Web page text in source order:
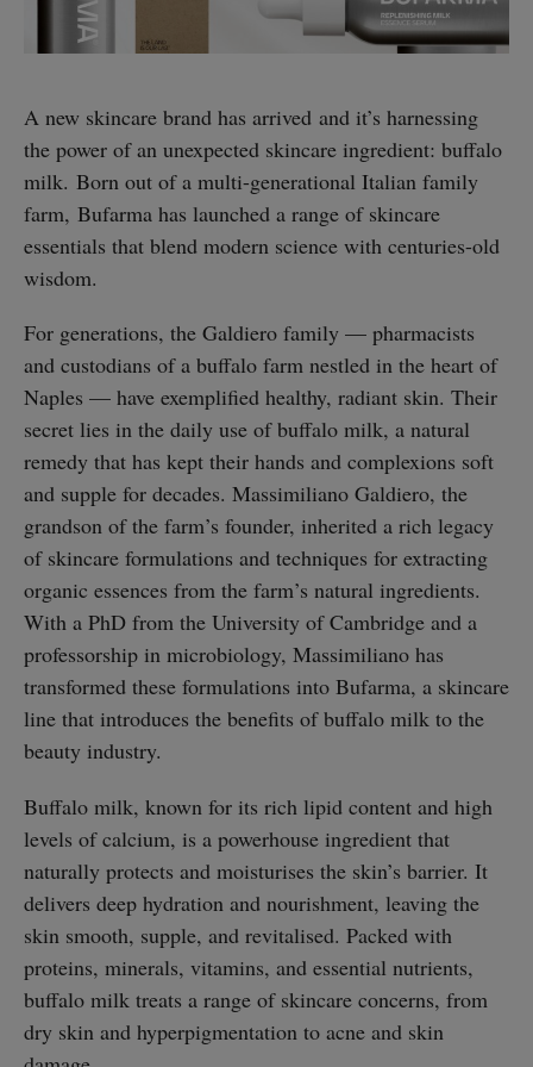
A new skincare brand has arrived and it’s harnessing
the power of an unexpected skincare ingredient: buffalo
milk. Born out of a multi-generational Italian family
farm, Bufarma has launched a range of skincare
essentials that blend modern science with centuries-old
wisdom.
For generations, the Galdiero family — pharmacists
and custodians of a buffalo farm nestled in the heart of
Naples — have exemplified healthy, radiant skin. Their
secret lies in the daily use of buffalo milk, a natural
remedy that has kept their hands and complexions soft
and supple for decades. Massimiliano Galdiero, the
grandson of the farm’s founder, inherited a rich legacy
of skincare formulations and techniques for extracting
organic essences from the farm’s natural ingredients.
With a PhD from the University of Cambridge and a
professorship in microbiology, Massimiliano has
transformed these formulations into Bufarma, a skincare
line that introduces the benefits of buffalo milk to the
beauty industry.
Buffalo milk, known for its rich lipid content and high
levels of calcium, is a powerhouse ingredient that
naturally protects and moisturises the skin’s barrier. It
delivers deep hydration and nourishment, leaving the
skin smooth, supple, and revitalised. Packed with
proteins, minerals, vitamins, and essential nutrients,
buffalo milk treats a range of skincare concerns, from
dry skin and hyperpigmentation to acne and skin